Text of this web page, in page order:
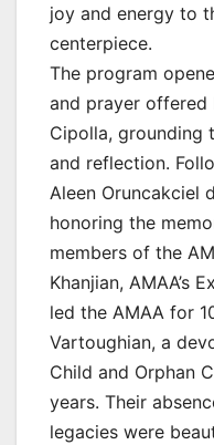
joy and energy to
centerpiece.
The program
and prayer offered
Cipolla, grounding
and reflection.
Aleen Oruncakciel
honoring the
members of the
Khanjian, AMAA’s
led the AMAA for
Vartoughian, a
Child and Orphan
years. Their
legacies were